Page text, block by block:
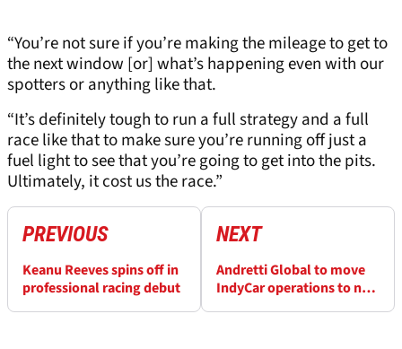
“You’re not sure if you’re making the mileage to get to
the next window [or] what’s happening even with our
spotters or anything like that.
“It’s definitely tough to run a full strategy and a full
race like that to make sure you’re running off just a
fuel light to see that you’re going to get into the pits.
Ultimately, it cost us the race.”
PREVIOUS
Keanu Reeves spins off in
professional racing debut
NEXT
Andretti Global to move
IndyCar operations to new